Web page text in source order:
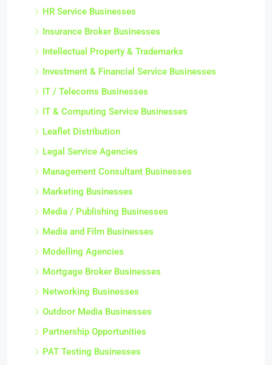
HR Service Businesses
Insurance Broker Businesses
Intellectual Property & Trademarks
Investment & Financial Service Businesses
IT / Telecoms Businesses
IT & Computing Service Businesses
Leaflet Distribution
Legal Service Agencies
Management Consultant Businesses
Marketing Businesses
Media / Publishing Businesses
Media and Film Businesses
Modelling Agencies
Mortgage Broker Businesses
Networking Businesses
Outdoor Media Businesses
Partnership Opportunities
PAT Testing Businesses